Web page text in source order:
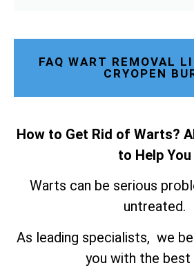
FAQ WART REMOVAL
CRYOPEN
How to Get Rid of Warts?
to Help You
Warts can be serious
untreated.
As leading specialists, we
you with the best